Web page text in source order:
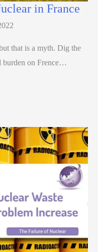
in France
that is a myth. Dig the
burden on Frence…